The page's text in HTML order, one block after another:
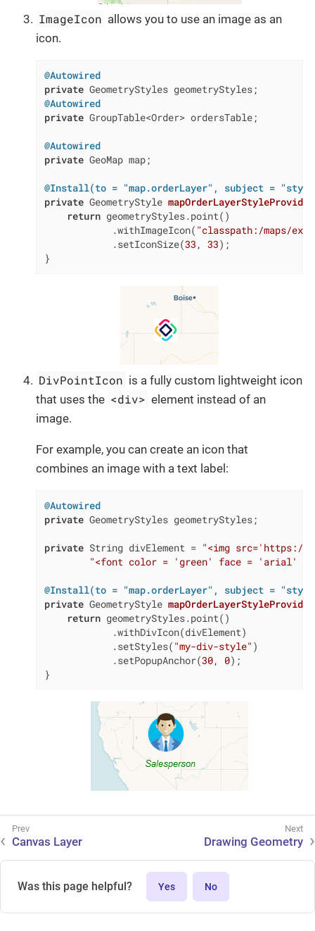
ImageIcon allows you to use an image as an
icon.
@Autowired
private
@Autowired
private GroupTable<Order> ordersTable;
@Autowired
private GeoMap map;
@Install(to = "map.orderLayer", subject =
private GeometryStyle
return geometryStyles.point()
            .withImageIcon(
"classpath:/maps/
            .setIconSize(
33 , 33);
}
DivPointIcon is a fully custom lightweight icon
that uses the <div> element instead of an
image.
For example, you can create an icon that
combines an image with a text label:
@Autowired
private GeometryStyles geometryStyles;
private String divElement = "<img src='https://
"<font color = 'green' face = 'arial'
@Install(to = "map.orderLayer", subject =
private GeometryStyle mapOrderLayerStyleProvider
return geometryStyles.point()
            .withDivIcon(divElement)
            .setStyles(
"my-div-style" )
            .setPopupAnchor(
30, 0);
}
Canvas Layer Drawing Geometry
Was this page helpful? Yes No